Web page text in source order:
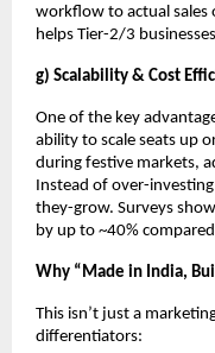
workflow to actual sales
helps Tier-2/3
g) Scalability & Cost
One of the key
ability to scale seats up
during festive markets,
Instead of over-
they-grow. Surveys
by up to ~40%
Why “Made in India,
This isn’t just a
differentiators: